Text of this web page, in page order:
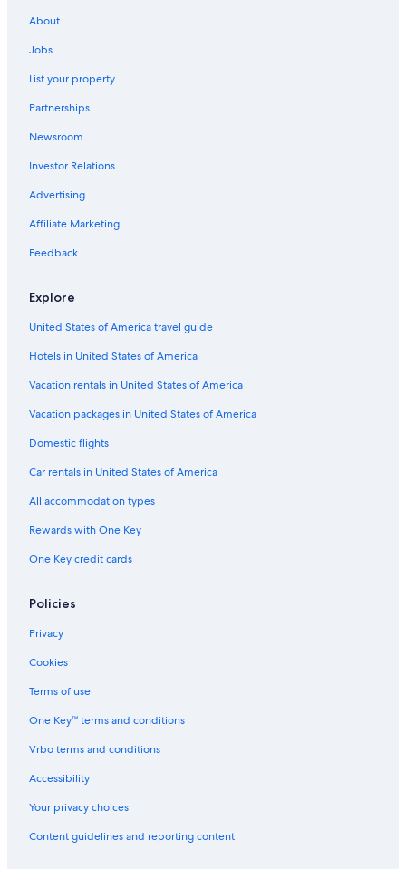
Hotels near Shands at the University of Florida
Cabin Rentals in Alachua County
Apartments in Northern Florida
Luxury Hotels in Gainesville
Guest Houses in Gainesville
Cottages in Gainesville
Resorts & Hotels with Spas in Gainesville
Cottages in Alachua County
Condo Rentals in Northern Florida
Houseboats in Northern Florida
Vacation Homes in Rochelle
B&B in Micanopy
Rv Parks in Alachua County
Extended Stay Hotels in Gainesville
Guest Houses in Northern Florida
All-Inclusive Resorts in Northern Florida
Cabin Rentals in Northern Florida
Motels in Rochelle
Lake City Hotels
Ocala Hotels
Hotels near Ben Hill Griffin Stadium
About
Jobs
List your property
Partnerships
Newsroom
Investor Relations
Advertising
Affiliate Marketing
Feedback
Explore
United States of America travel guide
Hotels in United States of America
Vacation rentals in United States of America
Vacation packages in United States of America
Domestic flights
Car rentals in United States of America
All accommodation types
Rewards with One Key
One Key credit cards
Policies
Privacy
Cookies
Terms of use
One Key™ terms and conditions
Vrbo terms and conditions
Accessibility
Your privacy choices
Content guidelines and reporting content